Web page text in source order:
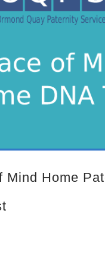
Mind Home